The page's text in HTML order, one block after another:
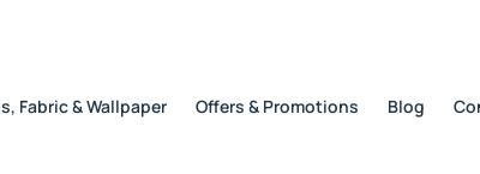
Fabric & Wallpaper Offers & Promotions Blog